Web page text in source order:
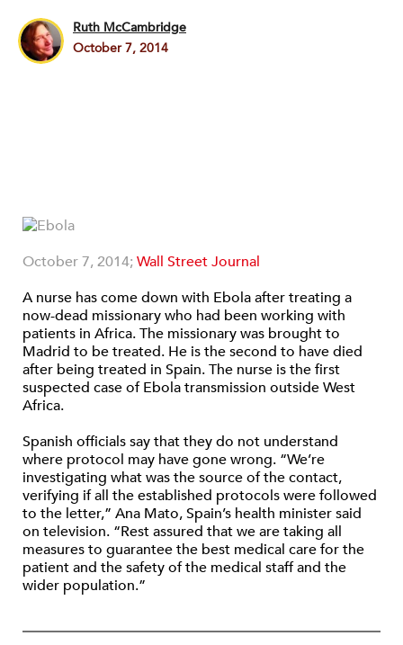
Ruth McCambridge
October 7, 2014
October 7, 2014;Wall Street Journal
A nurse has come down with Ebola after treating a
now-dead missionary who had been working with
patients in Africa. The missionary was brought to
Madrid to be treated. He is the second to have died
after being treated in Spain. The nurse is the first
suspected case of Ebola transmission outside West
Africa.
Spanish officials say that they do not understand
where protocol may have gone wrong. “We’re
investigating what was the source of the contact,
verifying if all the established protocols were followed
to the letter,” Ana Mato, Spain’s health minister said
on television. “Rest assured that we are taking all
measures to guarantee the best medical care for the
patient and the safety of the medical staff and the
wider population.”